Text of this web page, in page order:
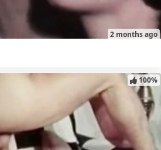
2 months ago
100%